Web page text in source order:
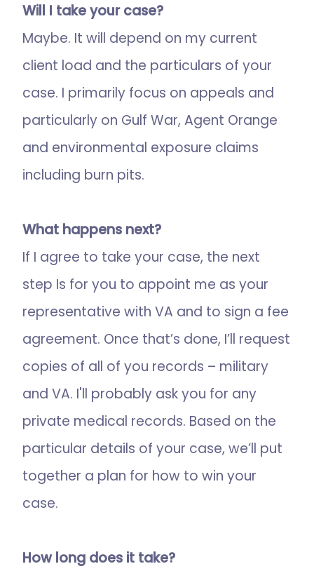
Will I take your case?
Maybe. It will depend on my current
client load and the particulars of your
case. I primarily focus on appeals and
particularly on Gulf War, Agent Orange
and environmental exposure claims
including burn pits.
What happens next?
If I agree to take your case, the next
step Is for you to appoint me as your
representative with VA and to sign a fee
agreement. Once that’s done, I’ll request
copies of all of you records – military
and VA. I'll probably ask you for any
private medical records. Based on the
particular details of your case, we’ll put
together a plan for how to win your
case.
How long does it take?